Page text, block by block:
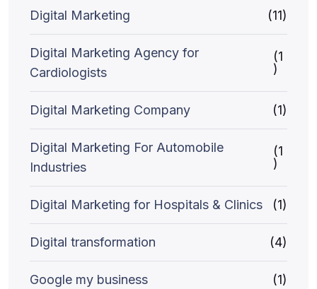
Digital Marketing (11)
Digital Marketing Agency for
Cardiologists
(1
)
Digital Marketing Company (1)
Digital Marketing For Automobile
Industries
(1
)
Digital Marketing for Hospitals & Clinics (1)
Digital transformation (4)
Google my business (1)